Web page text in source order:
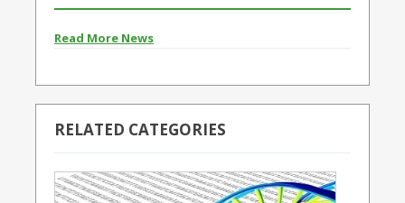
Read More News
RELATED CATEGORIES